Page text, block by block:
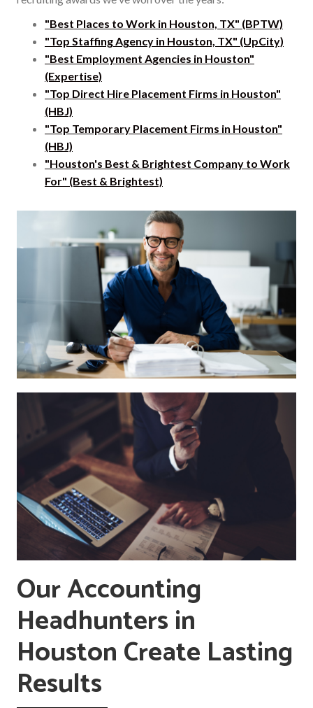
"Best Places to Work in Houston, TX" (BPTW)
"Top Staffing Agency in Houston, TX" (UpCity)
"Best Employment Agencies in Houston"
(Expertise)
"Top Direct Hire Placement Firms in Houston"
(HBJ)
"Top Temporary Placement Firms in Houston"
(HBJ)
"Houston's Best & Brightest Company to Work
For" (Best & Brightest)
Our Accounting
Headhunters in
Houston Create Lasting
Results